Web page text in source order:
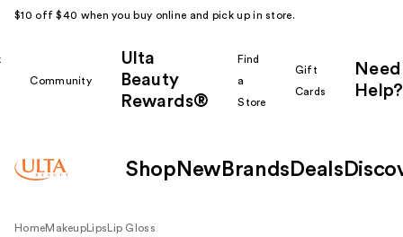
$10 off $40 when you buy online and pick up in store.
Community
Ulta
Beauty
Rewards®
Find
a
Store
Gift
Cards
Need
Help?
Shop New Brands Deals
HomeMakeup Lips Lip Gloss